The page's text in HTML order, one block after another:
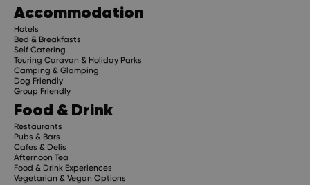
Accommodation
Hotels
Bed & Breakfasts
Self Catering
Touring Caravan & Holiday Parks
Camping & Glamping
Dog Friendly
Group Friendly
Food & Drink
Restaurants
Pubs & Bars
Cafes & Delis
Afternoon Tea
Food & Drink Experiences
Vegetarian & Vegan Options